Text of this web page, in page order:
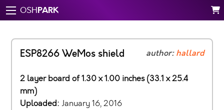
OSHPARK
ESP8266 WeMos shield author:hallard
2 layer board of 1.30 x 1.00 inches (33.1 x 25.4
mm)
Uploaded: January 16, 2016